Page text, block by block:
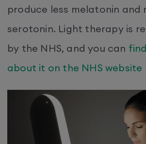
produce less melatonin and
serotonin. Light therapy is
by the NHS, and you can
about it on the NHS website